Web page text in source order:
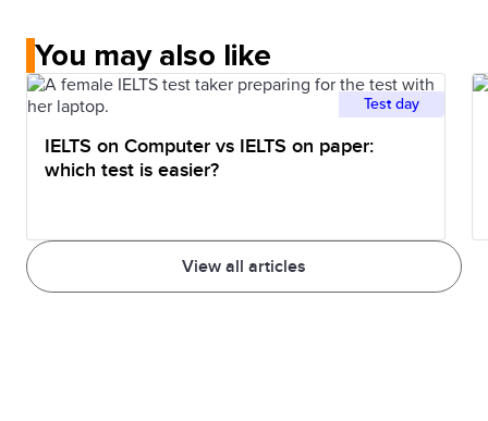
You may also like
View all articles
Test day
IELTS on Computer vs IELTS on paper:
which test is easier?